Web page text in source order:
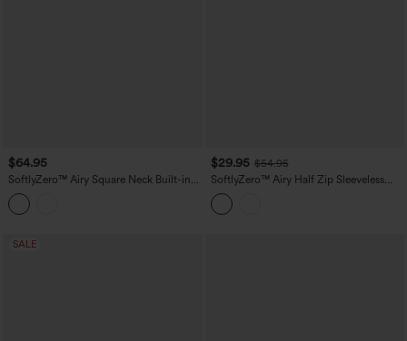
$64.95
SoftlyZero™ Airy Square Neck Built-in
Bra Sleeveless 2-in-1 Layered
InstantCool Mini Yoga Active Dress
with Pockets-Easy Peezy Edition
$29.95 $54.95
SoftlyZero™ Airy Half Zip Sleeveless
Mini Tennis Active Dress with Tummy
Control Shorts
SALE